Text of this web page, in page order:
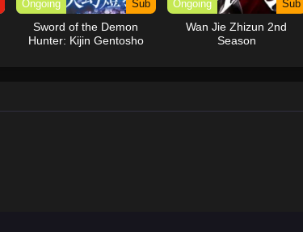
Ongoing Sub
Sword of the Demon
Hunter: Kijin Gentosho
Ongoing Sub
Wan Jie Zhizun 2nd
Season